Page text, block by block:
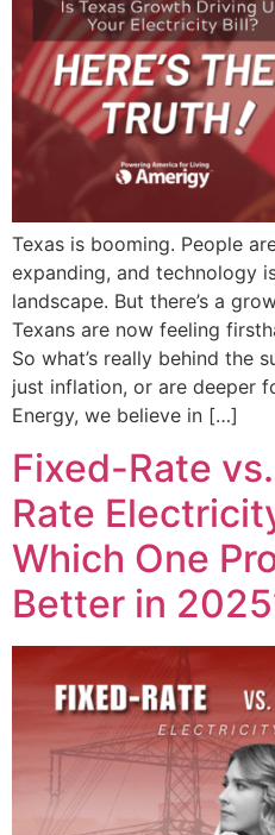
Texas is booming. People
expanding, and technology
landscape. But there’s a
Texans are now feeling
So what’s really behind the
just inflation, or are deeper
Energy, we believe in […]
Fixed-Rate
Rate
Which One
Better in